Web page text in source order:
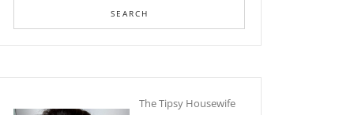
The Tipsy Housewife